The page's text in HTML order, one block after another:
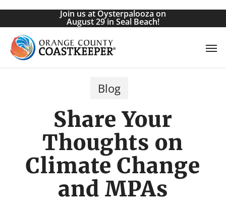
Skip
main
content
Join us at Oysterpalooza on
August 29 in Seal Beach!
Blog
Share Your
Thoughts on
Climate Change
and MPAs